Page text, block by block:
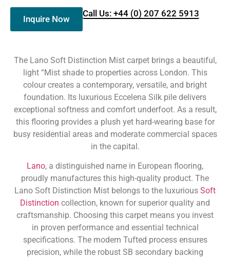
Inquire Now
Call Us: +44 (0) 207 622 5913
The Lano Soft Distinction Mist carpet brings a beautiful,
light “Mist shade to properties across London. This
colour creates a contemporary, versatile, and bright
foundation. Its luxurious Eccelena Silk pile delivers
exceptional softness and comfort underfoot. As a result,
this flooring provides a plush yet hard-wearing base for
busy residential areas and moderate commercial spaces
in the capital.
Lano, a distinguished name in European flooring,
proudly manufactures this high-quality product. The
Lano Soft Distinction Mist belongs to the luxurious Soft
Distinction collection, known for superior quality and
craftsmanship. Choosing this carpet means you invest
in proven performance and essential technical
specifications. The modern Tufted process ensures
precision, while the robust SB secondary backing